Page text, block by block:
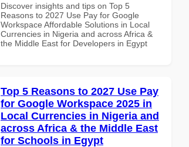
Discover insights and tips on Top 5
Reasons to 2027 Use Pay for Google
Workspace Affordable Solutions in Local
Currencies in Nigeria and across Africa &
the Middle East for Developers in Egypt
Top 5 Reasons to 2027 Use Pay
for Google Workspace 2025 in
Local Currencies in Nigeria and
across Africa & the Middle East
for Schools in Egypt